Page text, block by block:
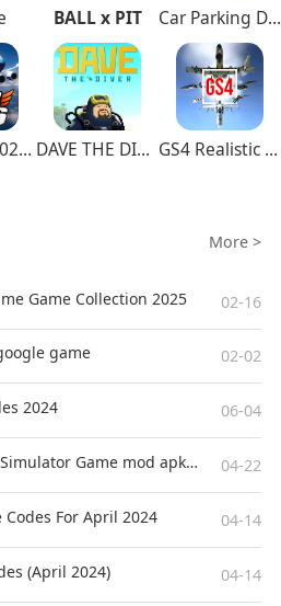
BALL x PIT Car Parking Driving School
FlyWings 2026 Flight Simulator DAVE THE DIVER GS4 Realistic Air Combat
More >
Game Collection 2025 02-16
game 02-02
2024 06-04
Best Supermarket Simulator Game mod apk for Android 04-22
For April 2024 04-14
(April 2024) 04-14